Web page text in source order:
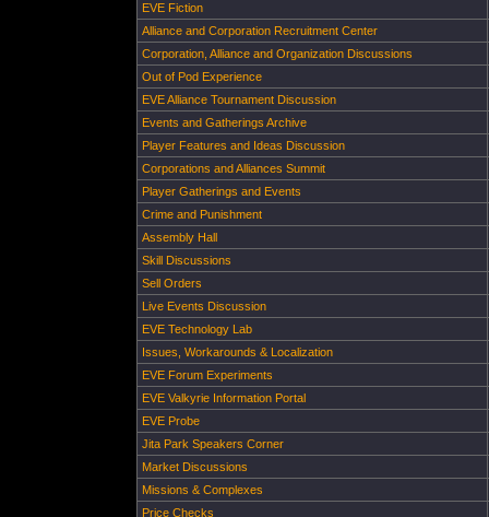
EVE Fiction
Alliance and Corporation Recruitment Center
Corporation, Alliance and Organization Discussions
Out of Pod Experience
EVE Alliance Tournament Discussion
Events and Gatherings Archive
Player Features and Ideas Discussion
Corporations and Alliances Summit
Player Gatherings and Events
Crime and Punishment
Assembly Hall
Skill Discussions
Sell Orders
Live Events Discussion
EVE Technology Lab
Issues, Workarounds & Localization
EVE Forum Experiments
EVE Valkyrie Information Portal
EVE Probe
Jita Park Speakers Corner
Market Discussions
Missions & Complexes
Price Checks